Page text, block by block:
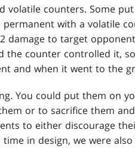
volatile counters. Some
with a volatile
to target
the counter controlled it,
and when it went to the
You could put them on
or to sacrifice them
to either discourage
in design, we were